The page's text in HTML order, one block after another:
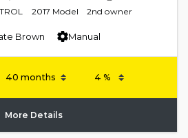
2017 Model 2nd owner
Brown Manual
More Details